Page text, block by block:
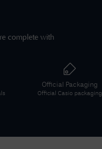
complete with
Official Packaging
Official Casio packaging